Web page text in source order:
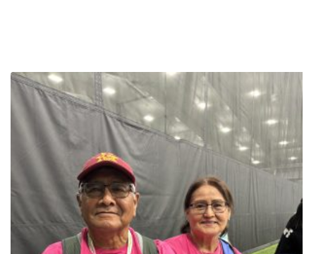
sport that would challenge me mentally and physically,” she said.
She found that challenge in powerlifting, a sport that is proving to
be not only a test of strength but a powerful tool for healthy aging.
Her remarkable dedication has led to impressive gains in a short
time, a fact she attributes to her coach, Gabriel Mihuta. Gabriel
speaks to her relentless spirit, noting that her mindset is
reminiscent of a boxing legend. “Muhammad Ali started counting
his 100th rep as his first rep. Well, if there’s a reincarnation or if
there’s something similar to that, we’ve got that in Janell,” she
said. “This young lady, if she fails or if she has a personal best,
she’s always gonna do that 101st rep, 102nd, 103rd. There’s no
stopping her.” For Thomas, powerlifting is about more than
personal achievement; it’s a platform to motivate others. She